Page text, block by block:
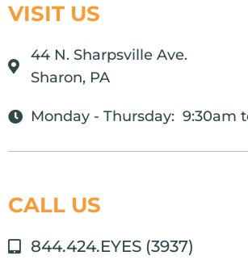
VISIT US
44 N. Sharpsville Ave.
Sharon, PA
Monday - Thursday: 9:30am
CALL US
844.424.EYES (3937)